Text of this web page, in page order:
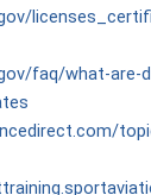
faq/what-are-